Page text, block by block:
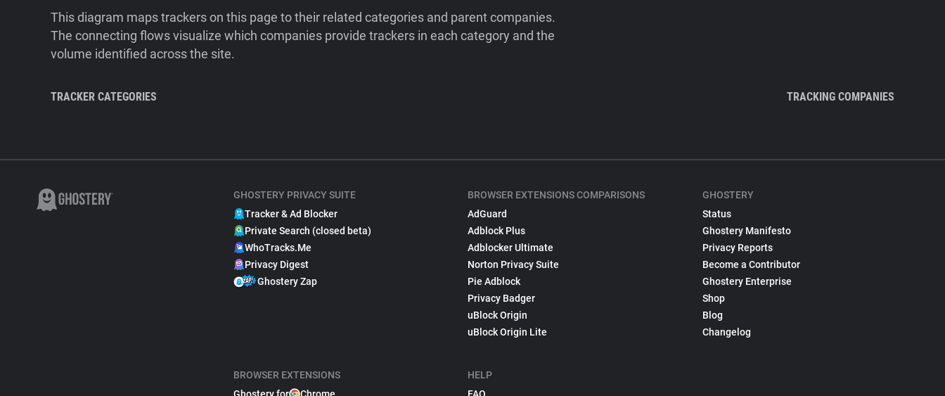
This diagram maps trackers on this page to their related categories and parent companies.
The connecting flows visualize which companies provide trackers in each category and the
volume identified across the site.
TRACKER CATEGORIES TRACKING COMPANIES
GHOSTERY PRIVACY SUITE
Tracker & Ad Blocker
Private Search (closed beta)
WhoTracks.Me
Privacy Digest
Ghostery Zap
BROWSER EXTENSIONS
BROWSER EXTENSIONS COMPARISONS
AdGuard
Adblock Plus
Adblocker Ultimate
Norton Privacy Suite
Pie Adblock
Privacy Badger
uBlock Origin
uBlock Origin Lite
HELP
GHOSTERY
Status
Ghostery Manifesto
Privacy Reports
Become a Contributor
Ghostery Enterprise
Shop
Blog
Changelog